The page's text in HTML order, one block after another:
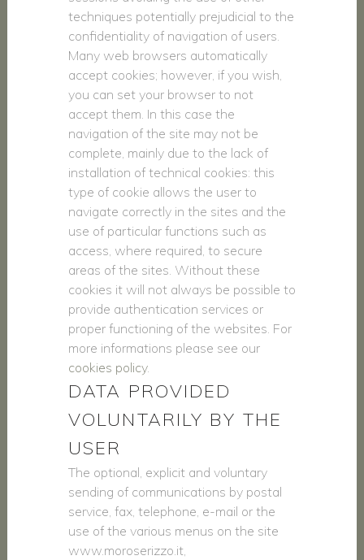
techniques potentially prejudicial to the
confidentiality of navigation of users.
Many web browsers automatically
accept cookies; however, if you wish,
you can set your browser to not
accept them. In this case the
navigation of the site may not be
complete, mainly due to the lack of
installation of technical cookies: this
type of cookie allows the user to
navigate correctly in the sites and the
use of particular functions such as
access, where required, to secure
areas of the sites. Without these
cookies it will not always be possible to
provide authentication services or
proper functioning of the websites. For
more informations please see our
cookies policy.
DATA PROVIDED
VOLUNTARILY BY THE
USER
The optional, explicit and voluntary
sending of communications by postal
service, fax, telephone, e-mail or the
use of the various menus on the site
www.moroserizzo.it,